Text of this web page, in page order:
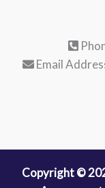
Email
Copyright ©